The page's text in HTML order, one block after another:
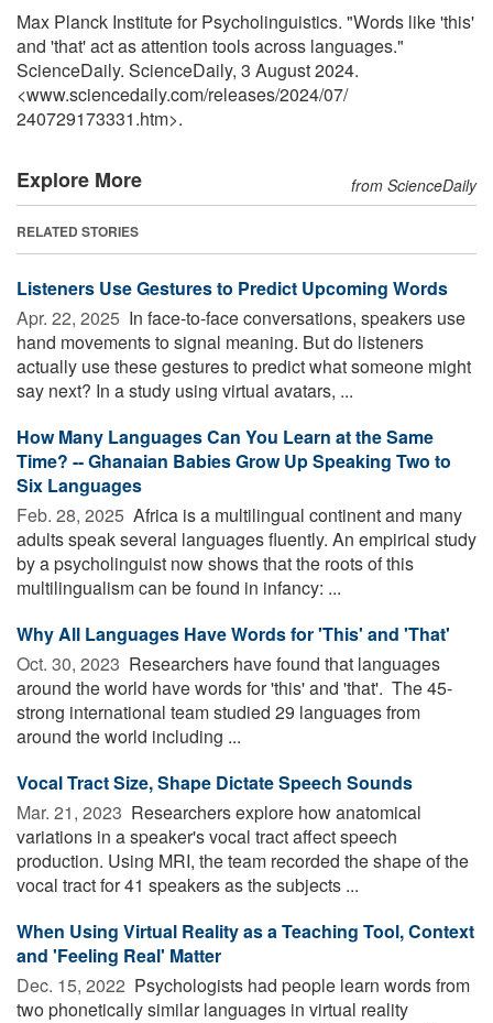
Max Planck Institute for Psycholinguistics. "Words like 'this'
and 'that' act as attention tools across languages."
ScienceDaily. ScienceDaily, 3 August 2024.
<www.sciencedaily.com/releases/2024/07/
240729173331.htm>.
Explore More from ScienceDaily
RELATED STORIES
Listeners Use Gestures to Predict Upcoming Words
Apr. 22, 2025  In face-to-face conversations, speakers use
hand movements to signal meaning. But do listeners
actually use these gestures to predict what someone might
say next? In a study using virtual avatars, ...
How Many Languages Can You Learn at the Same
Time? -- Ghanaian Babies Grow Up Speaking Two to
Six Languages
Feb. 28, 2025  Africa is a multilingual continent and many
adults speak several languages fluently. An empirical study
by a psycholinguist now shows that the roots of this
multilingualism can be found in infancy: ...
Why All Languages Have Words for 'This' and 'That'
Oct. 30, 2023  Researchers have found that languages
around the world have words for 'this' and 'that'. The 45-
strong international team studied 29 languages from
around the world including ...
Vocal Tract Size, Shape Dictate Speech Sounds
Mar. 21, 2023  Researchers explore how anatomical
variations in a speaker's vocal tract affect speech
production. Using MRI, the team recorded the shape of the
vocal tract for 41 speakers as the subjects ...
When Using Virtual Reality as a Teaching Tool, Context
and 'Feeling Real' Matter
Dec. 15, 2022  Psychologists had people learn words from
two phonetically similar languages in virtual reality